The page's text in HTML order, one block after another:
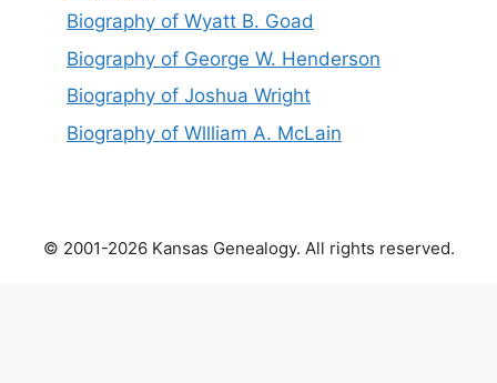
Biography of Wyatt B. Goad
Biography of George W. Henderson
Biography of Joshua Wright
Biography of Wllliam A. McLain
© 2001-2026 Kansas Genealogy. All rights reserved.